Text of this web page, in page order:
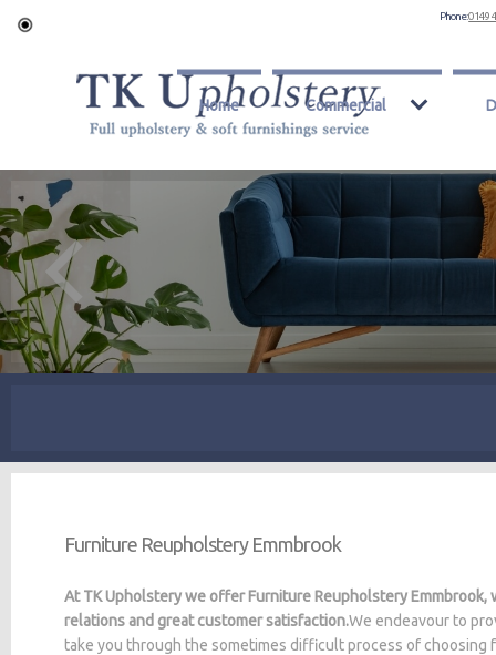
Home Commercial
Phone:0149
Furniture Reupholstery Emmbrook
At TK Upholstery we offer Furniture Reupholstery
relations and great customer satisfaction.We endeavour to
take you through the sometimes difficult process of choosing